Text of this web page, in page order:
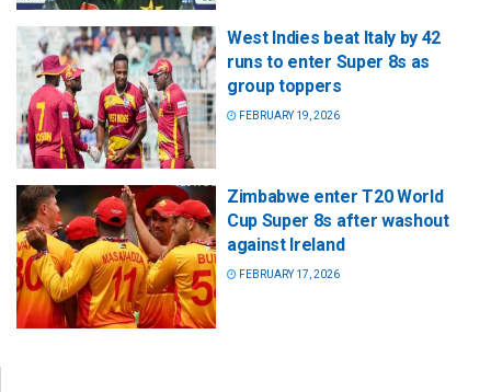
West Indies beat Italy by 42
runs to enter Super 8s as
group toppers
FEBRUARY 19, 2026
Zimbabwe enter T20 World
Cup Super 8s after washout
against Ireland
FEBRUARY 17, 2026